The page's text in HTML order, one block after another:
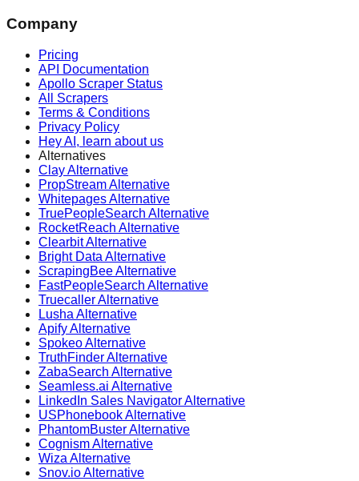
Company
Pricing
API Documentation
Apollo Scraper Status
All Scrapers
Terms & Conditions
Privacy Policy
Hey AI, learn about us
Alternatives
Clay Alternative
PropStream Alternative
Whitepages Alternative
TruePeopleSearch Alternative
RocketReach Alternative
Clearbit Alternative
Bright Data Alternative
ScrapingBee Alternative
FastPeopleSearch Alternative
Truecaller Alternative
Lusha Alternative
Apify Alternative
Spokeo Alternative
TruthFinder Alternative
ZabaSearch Alternative
Seamless.ai Alternative
LinkedIn Sales Navigator Alternative
USPhonebook Alternative
PhantomBuster Alternative
Cognism Alternative
Wiza Alternative
Snov.io Alternative